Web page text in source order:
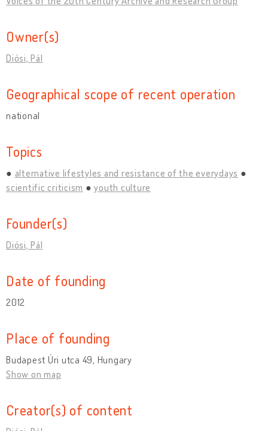
Owner(s)
Diósi, Pál
Geographical scope of recent operation
national
Topics
alternative lifestyles and resistance of the everydays
scientific criticism
youth culture
Founder(s)
Diósi, Pál
Date of founding
2012
Place of founding
Budapest Úri utca 49, Hungary
Show on map
Creator(s) of content